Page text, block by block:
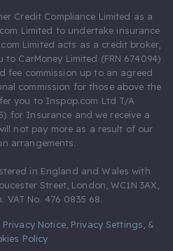
Credit Compliance Limited as a
Limited to undertake insurance
Limited acts as a credit broker,
CarMoney Limited (FRN 674094)
fee commission up to an agreed
commission for those above the
you to Inspop.com Ltd T/A
for Insurance and we receive a
not pay more as a result of our
arrangements.
in England and Wales with
Street, London, WC1N 3AX,
VAT No. 476 0835 68.
Privacy Notice, Privacy Settings &
Policy